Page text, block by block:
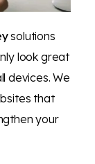
solutions
look great
devices. We
that
your